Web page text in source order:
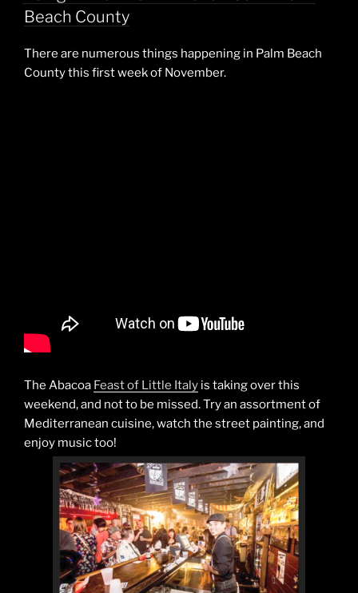
Beach County
There are numerous things happening in Palm Beach
County this first week of November.
The Abacoa Feast of Little Italy is taking over this
weekend, and not to be missed. Try an assortment of
Mediterranean cuisine, watch the street painting, and
enjoy music too!